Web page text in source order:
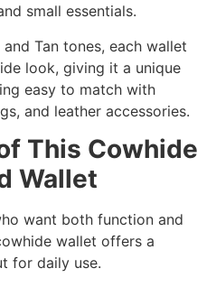
small essentials.
Tan tones, each wallet
look, giving it a unique
easy to match with
and leather accessories.
This Cowhide
Wallet
want both function and
wallet offers a
for daily use.